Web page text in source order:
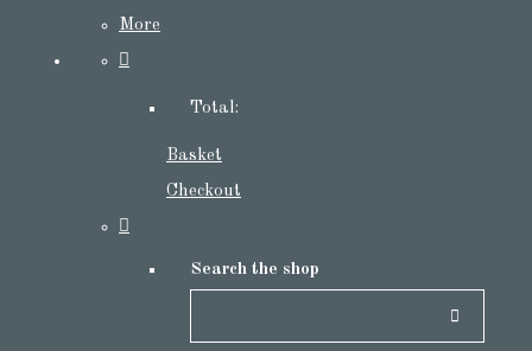
More
Total:
Basket
Checkout
Search the shop